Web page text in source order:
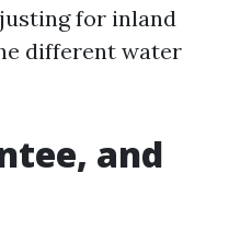
for inland
different water
and